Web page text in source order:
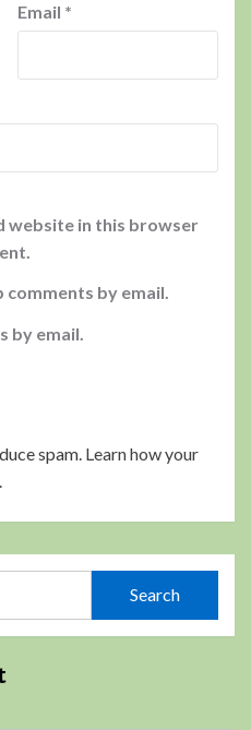
Email *
website in this browser
by email.
by email.
spam. Learn how your